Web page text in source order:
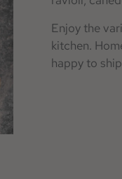
Enjoy the
kitchen.
happy to